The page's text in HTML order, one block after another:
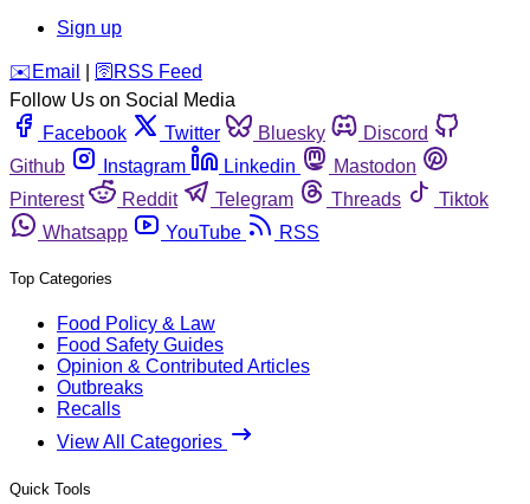
Sign up
️✉️ Email 🛜 RSS Feed
Follow Us on Social Media
Facebook
Twitter Bluesky
Discord
Github
Instagram Linkedin
Mastodon
Pinterest
Reddit Telegram Threads
Tiktok
Whatsapp
YouTube RSS
Top Categories
Food Policy & Law
Food Safety Guides
Opinion & Contributed Articles
Outbreaks
Recalls
View All Categories
Quick Tools